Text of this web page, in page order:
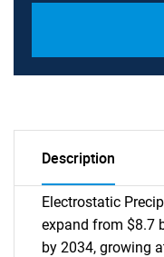
Description
Electrostatic
expand from $8.7
by 2034, growing